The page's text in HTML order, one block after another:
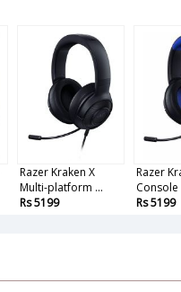
Razer Kraken X
Multi-platform ...
Rs 5199
Razer
Console
Rs 5199